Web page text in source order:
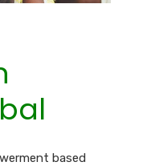
based